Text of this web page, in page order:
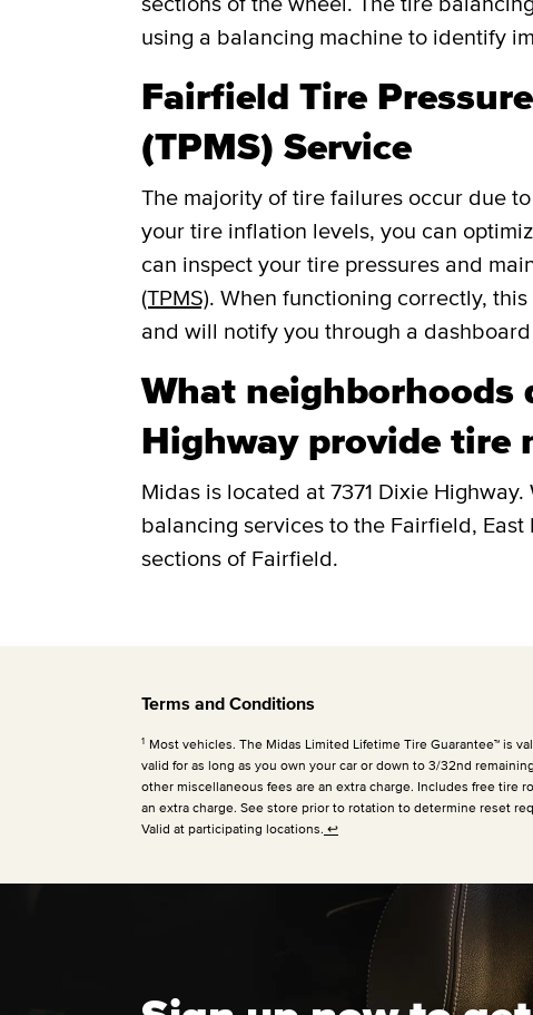
using a balancing machine to identify
Fairfield Tire
(TPMS) Service
The majority of tire failures occur due
your tire inflation levels, you can
can inspect your tire pressures and
(TPMS). When functioning correctly,
and will notify you through a
What neighborhoods
Highway provide tire
Midas is located at 7371 Dixie
balancing services to the Fairfield,
sections of Fairfield.
Terms and Conditions
1 Most vehicles. The Midas Limited Lifetime Tire Guarantee™ is
valid for as long as you own your car or down to 3/32nd
other miscellaneous fees are an extra charge. Includes free tire
an extra charge. See store prior to rotation to determine reset
Valid at participating locations. ↩